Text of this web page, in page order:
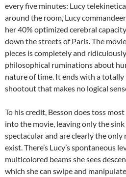
every five minutes: Lucy
around the room, Lucy
her 40% optimized cerebral
down the streets of Paris. The
pieces is completely and
philosophical ruminations about
nature of time. It ends with a
shootout that makes no logical
To his credit, Besson does toss
into the movie, leaving only the
spectacular and are clearly the
exist. There’s Lucy’s spontaneous
multicolored beams she sees
which she can swipe and